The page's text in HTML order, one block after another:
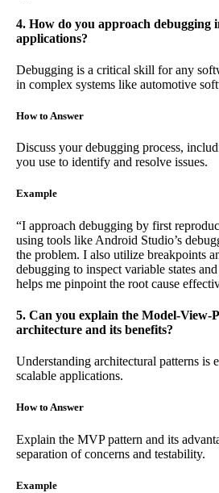
4. How do you approach debugging
applications?
Debugging is a critical skill for any
in complex systems like automotive
How to Answer
Discuss your debugging process,
you use to identify and resolve issues.
Example
“I approach debugging by first
using tools like Android Studio’s
the problem. I also utilize breakpoints
debugging to inspect variable states
helps me pinpoint the root cause
5. Can you explain the Model-View-
architecture and its benefits?
Understanding architectural patterns is
scalable applications.
How to Answer
Explain the MVP pattern and its
separation of concerns and testability.
Example